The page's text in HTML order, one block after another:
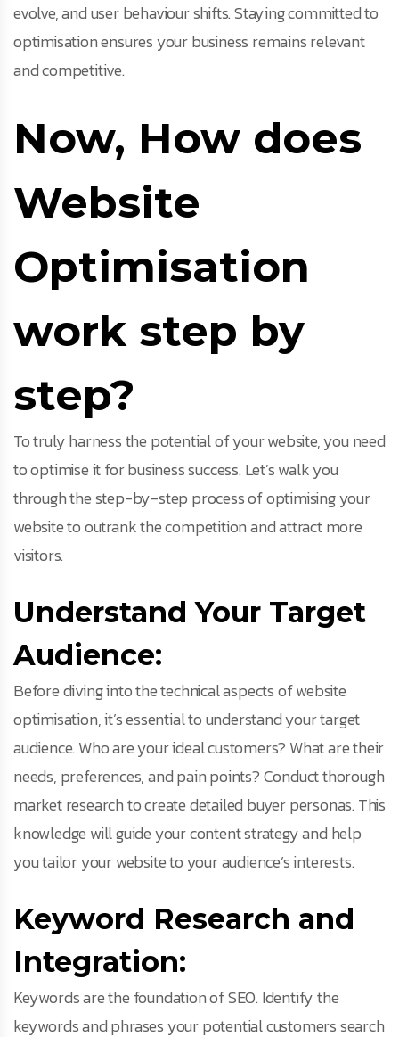
evolve, and user behaviour shifts. Staying committed to
optimisation ensures your business remains relevant
and competitive.
Now, How does
Website
Optimisation
work step by
step?
To truly harness the potential of your website, you need
to optimise it for business success. Let’s walk you
through the step-by-step process of optimising your
website to outrank the competition and attract more
visitors.
Understand Your Target
Audience:
Before diving into the technical aspects of website
optimisation, it’s essential to understand your target
audience. Who are your ideal customers? What are their
needs, preferences, and pain points? Conduct thorough
market research to create detailed buyer personas. This
knowledge will guide your content strategy and help
you tailor your website to your audience’s interests.
Keyword Research and
Integration:
Keywords are the foundation of SEO. Identify the
keywords and phrases your potential customers search